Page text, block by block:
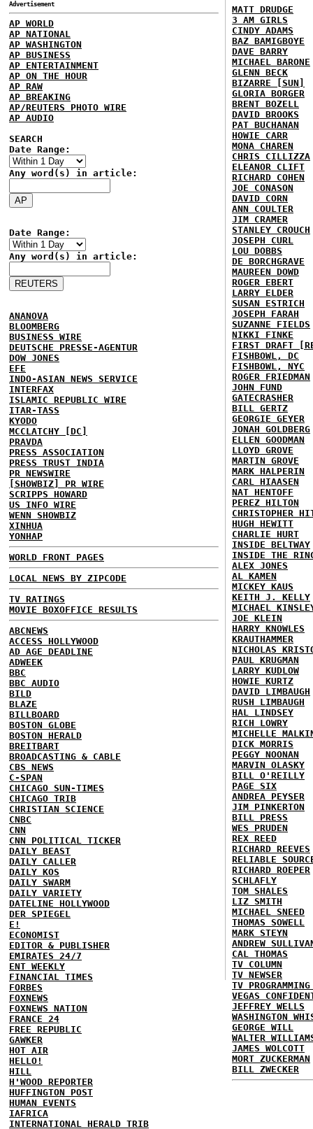
Advertisement
AP WORLD
AP NATIONAL
AP WASHINGTON
AP BUSINESS
AP ENTERTAINMENT
AP ON THE HOUR
AP RAW
AP BREAKING
AP/REUTERS PHOTO WIRE
AP AUDIO
SEARCH
Date Range:
Any word(s) in article:
Date Range:
Any word(s) in article:
ANANOVA
BLOOMBERG
BUSINESS WIRE
DEUTSCHE PRESSE-AGENTUR
DOW JONES
EFE
INDO-ASIAN NEWS SERVICE
INTERFAX
ISLAMIC REPUBLIC WIRE
ITAR-TASS
KYODO
MCCLATCHY [DC]
PRAVDA
PRESS ASSOCIATION
PRESS TRUST INDIA
PR NEWSWIRE
[SHOWBIZ] PR WIRE
SCRIPPS HOWARD
US INFO WIRE
WENN SHOWBIZ
XINHUA
YONHAP
WORLD FRONT PAGES
LOCAL NEWS BY ZIPCODE
TV RATINGS
MOVIE BOXOFFICE RESULTS
ABCNEWS
ACCESS HOLLYWOOD
AD AGE DEADLINE
ADWEEK
BBC
BBC AUDIO
BILD
BLAZE
BILLBOARD
BOSTON GLOBE
BOSTON HERALD
BREITBART
BROADCASTING & CABLE
CBS NEWS
C-SPAN
CHICAGO SUN-TIMES
CHICAGO TRIB
CHRISTIAN SCIENCE
CNBC
CNN
CNN POLITICAL TICKER
DAILY BEAST
DAILY CALLER
DAILY KOS
DAILY SWARM
DAILY VARIETY
DATELINE HOLLYWOOD
DER SPIEGEL
E!
ECONOMIST
EDITOR & PUBLISHER
EMIRATES 24/7
ENT WEEKLY
FINANCIAL TIMES
FORBES
FOXNEWS
FOXNEWS NATION
FRANCE 24
FREE REPUBLIC
GAWKER
HOT AIR
HELLO!
HILL
H'WOOD REPORTER
HUFFINGTON POST
HUMAN EVENTS
IAFRICA
INTERNATIONAL HERALD TRIB
MATT DRUDGE
3 AM GIRLS
CINDY ADAMS
BAZ BAMIGBOYE
DAVE BARRY
MICHAEL BARONE
GLENN BECK
BIZARRE [SUN]
GLORIA BORGER
BRENT BOZELL
DAVID BROOKS
PAT BUCHANAN
HOWIE CARR
MONA CHAREN
CHRIS CILLIZZA
ELEANOR CLIFT
RICHARD COHEN
JOE CONASON
DAVID CORN
ANN COULTER
JIM CRAMER
STANLEY CROUCH
JOSEPH CURL
LOU DOBBS
DE BORCHGRAVE
MAUREEN DOWD
ROGER EBERT
LARRY ELDER
SUSAN ESTRICH
JOSEPH FARAH
SUZANNE FIELDS
NIKKI FINKE
FIRST DRAFT
FISHBOWL, DC
FISHBOWL, NYC
ROGER FRIEDMAN
JOHN FUND
GATECRASHER
BILL GERTZ
GEORGIE GEYER
JONAH GOLDBERG
ELLEN GOODMAN
LLOYD GROVE
MARTIN GROVE
MARK HALPERIN
CARL HIAASEN
NAT HENTOFF
PEREZ HILTON
CHRISTOPHER
HUGH HEWITT
CHARLIE HURT
INSIDE BELTWAY
INSIDE THE
ALEX JONES
AL KAMEN
MICKEY KAUS
KEITH J. KELLY
MICHAEL
JOE KLEIN
HARRY KNOWLES
KRAUTHAMMER
NICHOLAS
PAUL KRUGMAN
LARRY KUDLOW
HOWIE KURTZ
DAVID LIMBAUGH
RUSH LIMBAUGH
HAL LINDSEY
RICH LOWRY
MICHELLE
DICK MORRIS
PEGGY NOONAN
MARVIN OLASKY
BILL O'REILLY
PAGE SIX
ANDREA PEYSER
JIM PINKERTON
BILL PRESS
WES PRUDEN
REX REED
RICHARD REEVES
RELIABLE
RICHARD ROEPER
SCHLAFLY
TOM SHALES
LIZ SMITH
MICHAEL SNEED
THOMAS SOWELL
MARK STEYN
ANDREW
CAL THOMAS
TV COLUMN
TV NEWSER
TV
VEGAS
JEFFREY WELLS
WASHINGTON
GEORGE WILL
WALTER
JAMES WOLCOTT
MORT ZUCKERMAN
BILL ZWECKER